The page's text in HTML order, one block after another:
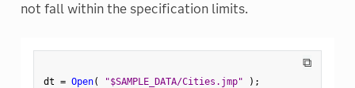
not fall within the specification limits.
⧉
dt = Open( "$SAMPLE_DATA/Cities.jmp" ) ;